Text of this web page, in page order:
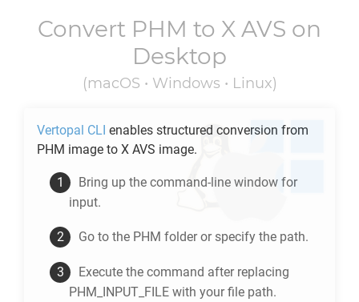
Convert PHM to X AVS on
Desktop
(macOS • Windows • Linux)
Vertopal CLI enables structured conversion from
PHM image to X AVS image.
Bring up the command-line window for
input.
Go to the PHM folder or specify the path.
Execute the command after replacing
PHM_INPUT_FILE with your file path.